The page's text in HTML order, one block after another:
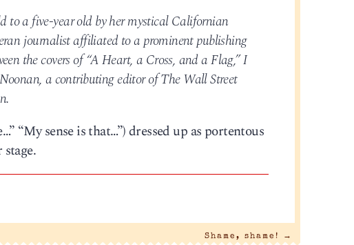
to a five-year old by her mystical Californian
journalist affiliated to a prominent publishing
the covers of “A Heart, a Cross, and a Flag,” I
a contributing editor of The Wall Street
“My sense is that…”) dressed up as portentous
Shame, shame! →